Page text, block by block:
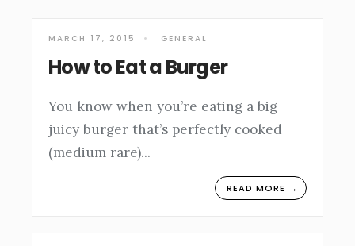
MARCH 17, 2015 • GENERAL
How to Eat a Burger
You know when you’re eating a big
juicy burger that’s perfectly cooked
(medium rare)...
READ MORE →